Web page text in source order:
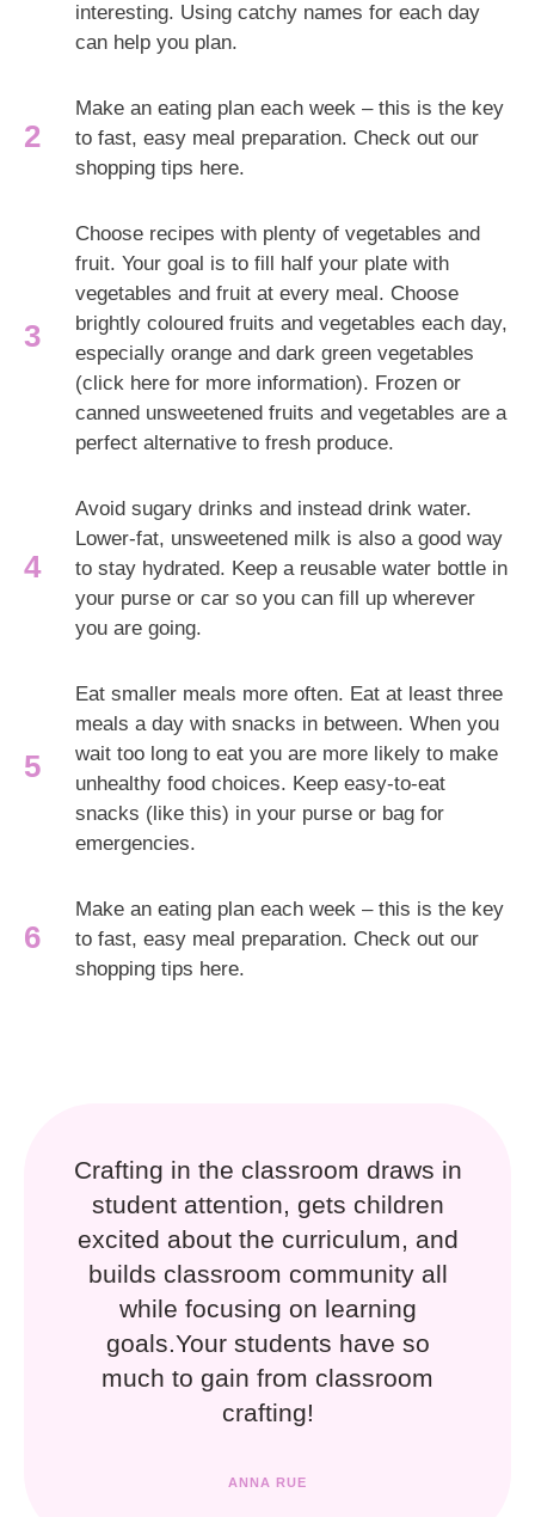
interesting. Using catchy names for each day
can help you plan.
Make an eating plan each week – this is the key
to fast, easy meal preparation. Check out our
shopping tips here.
Choose recipes with plenty of vegetables and
fruit. Your goal is to fill half your plate with
vegetables and fruit at every meal. Choose
brightly coloured fruits and vegetables each day,
especially orange and dark green vegetables
(click here for more information). Frozen or
canned unsweetened fruits and vegetables are a
perfect alternative to fresh produce.
Avoid sugary drinks and instead drink water.
Lower-fat, unsweetened milk is also a good way
to stay hydrated. Keep a reusable water bottle in
your purse or car so you can fill up wherever
you are going.
Eat smaller meals more often. Eat at least three
meals a day with snacks in between. When you
wait too long to eat you are more likely to make
unhealthy food choices. Keep easy-to-eat
snacks (like this) in your purse or bag for
emergencies.
Make an eating plan each week – this is the key
to fast, easy meal preparation. Check out our
shopping tips here.
Crafting in the classroom draws in
student attention, gets children
excited about the curriculum, and
builds classroom community all
while focusing on learning
goals.Your students have so
much to gain from classroom
crafting!
ANNA RUE